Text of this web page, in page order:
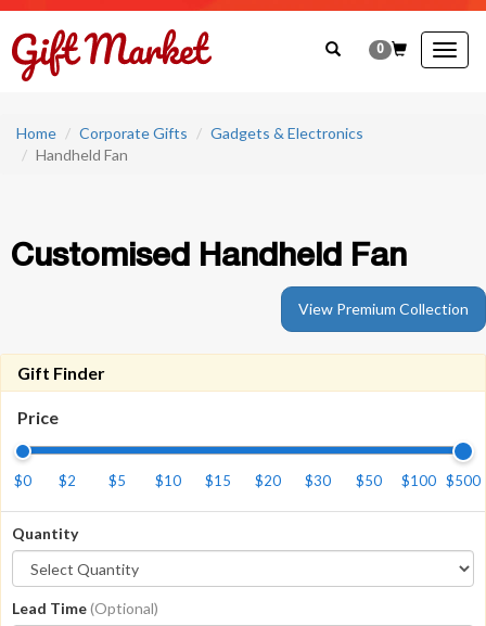
0
Home Corporate Gifts
Gadgets & Electronics
Handheld Fan
Customised Handheld Fan
View Premium Collection
Gift Finder
Price
$0 $2 $5 $10 $15 $20 $30 $50 $100 $500
Quantity
Lead Time(Optional)